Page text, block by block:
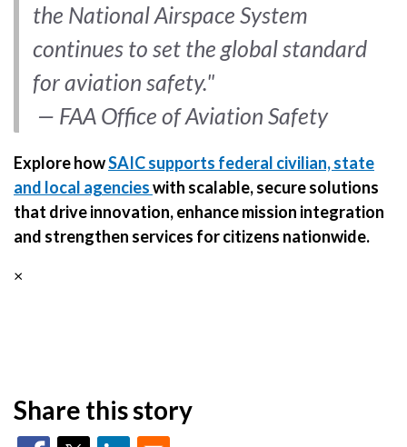
the National Airspace System
continues to set the global standard
for aviation safety."
— FAA Office of Aviation Safety
Explore howSAIC supports federal civilian, state
and local agencieswith scalable, secure solutions
that drive innovation, enhance mission integration
and strengthen services for citizens nationwide.
×
Share this story